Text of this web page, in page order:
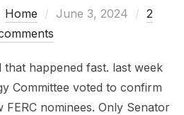
Home
Posted
June 3, 2024
2
that happened fast. last week
Committee voted to confirm
nominees. Only Senator